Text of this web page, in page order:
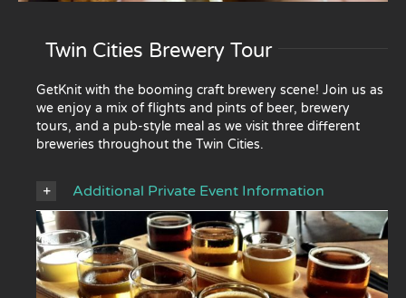
Twin Cities Brewery Tour
GetKnit with the booming craft brewery scene! Join us as
we enjoy a mix of flights and pints of beer, brewery
tours, and a pub-style meal as we visit three different
breweries throughout the Twin Cities.
Additional Private Event Information